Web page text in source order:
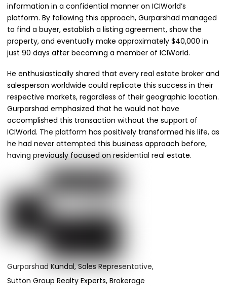
information in a confidential manner on ICIWorld’s
platform. By following this approach, Gurparshad managed
to find a buyer, establish a listing agreement, show the
property, and eventually make approximately $40,000 in
just 90 days after becoming a member of ICIWorld.
He enthusiastically shared that every real estate broker and
salesperson worldwide could replicate this success in their
respective markets, regardless of their geographic location.
Gurparshad emphasized that he would not have
accomplished this transaction without the support of
ICIWorld. The platform has positively transformed his life, as
he had never attempted this business approach before,
having previously focused on residential real estate.
Gurparshad Kundal, Sales Representative,
Sutton Group Realty Experts, Brokerage